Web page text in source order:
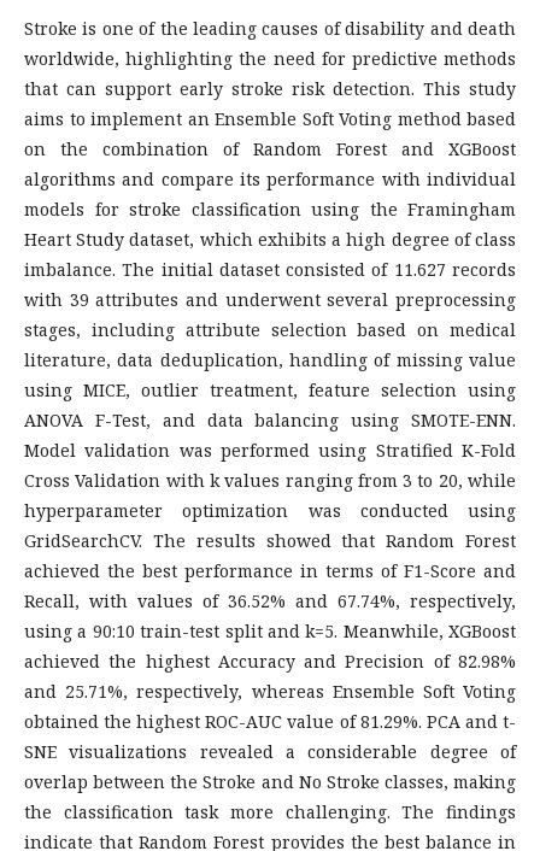
Stroke is one of the leading causes of disability and death
worldwide, highlighting the need for predictive methods
that can support early stroke risk detection. This study
aims to implement an Ensemble Soft Voting method based
on the combination of Random Forest and XGBoost
algorithms and compare its performance with individual
models for stroke classification using the Framingham
Heart Study dataset, which exhibits a high degree of class
imbalance. The initial dataset consisted of 11.627 records
with 39 attributes and underwent several preprocessing
stages, including attribute selection based on medical
literature, data deduplication, handling of missing value
using MICE, outlier treatment, feature selection using
ANOVA F-Test, and data balancing using SMOTE-ENN.
Model validation was performed using Stratified K-Fold
Cross Validation with k values ranging from 3 to 20, while
hyperparameter optimization was conducted using
GridSearchCV. The results showed that Random Forest
achieved the best performance in terms of F1-Score and
Recall, with values of 36.52% and 67.74%, respectively,
using a 90:10 train-test split and k=5. Meanwhile, XGBoost
achieved the highest Accuracy and Precision of 82.98%
and 25.71%, respectively, whereas Ensemble Soft Voting
obtained the highest ROC-AUC value of 81.29%. PCA and t-
SNE visualizations revealed a considerable degree of
overlap between the Stroke and No Stroke classes, making
the classification task more challenging. The findings
indicate that Random Forest provides the best balance in